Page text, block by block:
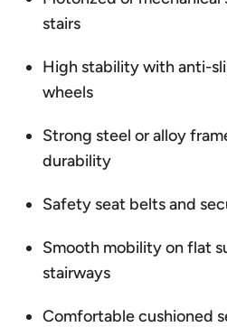
stairs
High stability with anti-
wheels
Strong steel or alloy
durability
Safety seat belts and
Smooth mobility on flat
stairways
Comfortable cushioned